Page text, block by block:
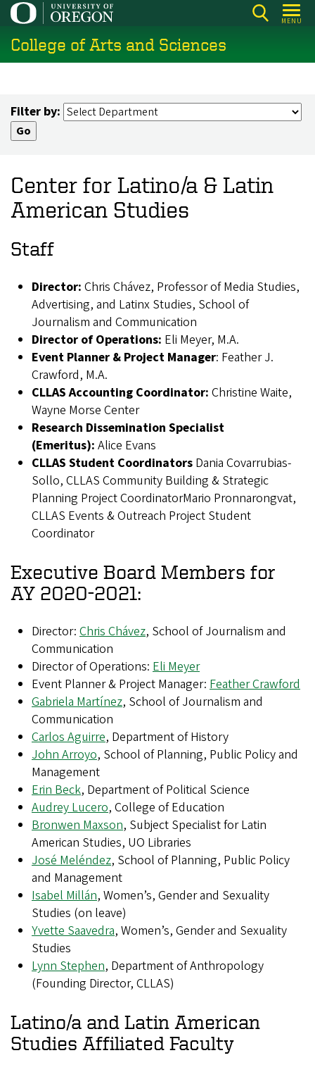
Skip
main
content
MENU
College of Arts and Sciences
Filter by:
Center for Latino/a & Latin
American Studies
Staff
Director: Chris Chávez, Professor of Media Studies,
Advertising, and Latinx Studies, School of
Journalism and Communication
Director of Operations: Eli Meyer, M.A.
Event Planner & Project Manager: Feather J.
Crawford, M.A.
CLLAS Accounting Coordinator: Christine Waite,
Wayne Morse Center
Research Dissemination Specialist
(Emeritus): Alice Evans
CLLAS Student Coordinators Dania Covarrubias-
Sollo, CLLAS Community Building & Strategic
Planning Project CoordinatorMario Pronnarongvat,
CLLAS Events & Outreach Project Student
Coordinator
Executive Board Members for
AY 2020-2021:
Director: Chris Chávez, School of Journalism and
Communication
Director of Operations: Eli Meyer
Event Planner & Project Manager: Feather Crawford
Gabriela Martínez, School of Journalism and
Communication
Carlos Aguirre, Department of History
John Arroyo, School of Planning, Public Policy and
Management
Erin Beck, Department of Political Science
Audrey Lucero, College of Education
Bronwen Maxson, Subject Specialist for Latin
American Studies, UO Libraries
José Meléndez, School of Planning, Public Policy
and Management
Isabel Millán, Women’s, Gender and Sexuality
Studies (on leave)
Yvette Saavedra, Women’s, Gender and Sexuality
Studies
Lynn Stephen, Department of Anthropology
(Founding Director, CLLAS)
Latino/a and Latin American
Studies Affiliated Faculty